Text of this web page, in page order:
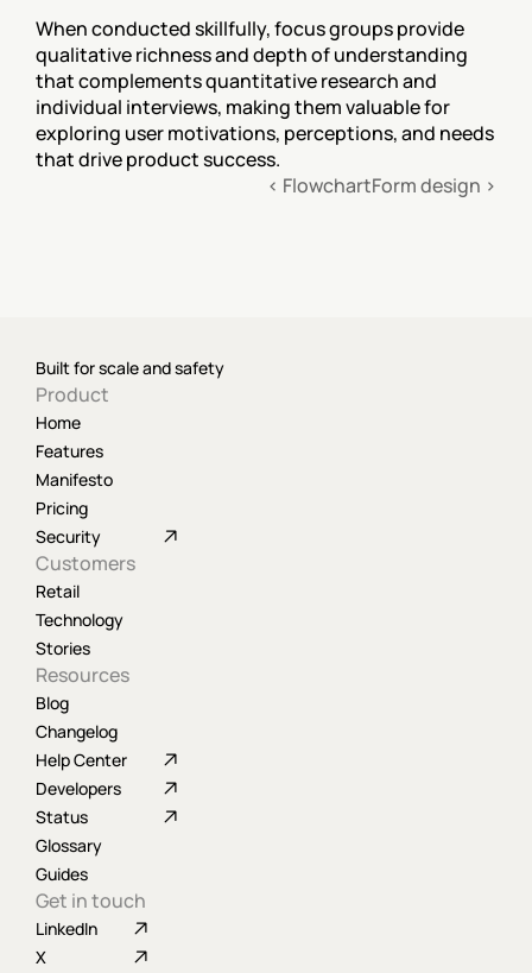
When conducted skillfully, focus groups provide
qualitative richness and depth of understanding
that complements quantitative research and
individual interviews, making them valuable for
exploring user motivations, perceptions, and needs
that drive product success.
‹ FlowchartForm design ›
Built for scale and safety
Product
Home
Features
Manifesto
Pricing
Security
Customers
Retail
Technology
Stories
Resources
Blog
Changelog
Help Center
Developers
Status
Glossary
Guides
Get in touch
LinkedIn
X